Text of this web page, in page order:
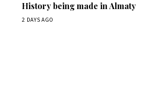
History being made in Almaty
2 DAYS AGO